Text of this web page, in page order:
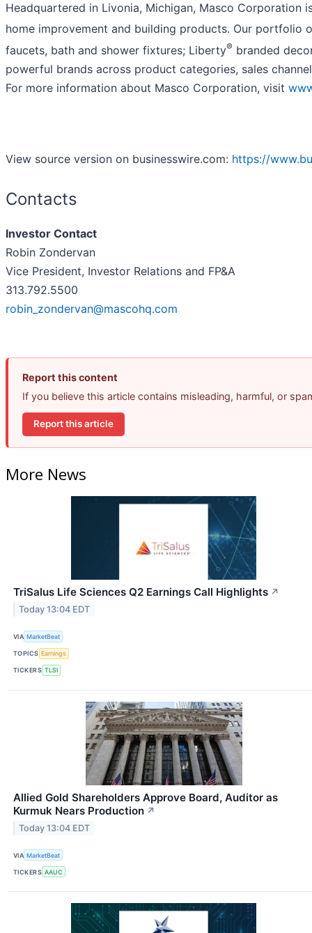
Headquartered in Livonia, Michigan, Masco
home improvement and building products. Our portfolio
faucets, bath and shower fixtures; Liberty® branded
powerful brands across product categories, sales
For more information about Masco Corporation, visit
View source version on businesswire.com: https://
Contacts
Investor Contact
Robin Zondervan
Vice President, Investor Relations and FP&A
313.792.5500
robin_zondervan@mascohq.com
Report this content
If you believe this article contains misleading, harmful, or
Report this article
More News
TriSalus Life Sciences Q2 Earnings Call Highlights ↗
Today 13:04 EDT
VIA MarketBeat
TOPICS Earnings
TICKERS TLSI
Allied Gold Shareholders Approve Board, Auditor as
Kurmuk Nears Production ↗
Today 13:04 EDT
VIA MarketBeat
TICKERS AAUC